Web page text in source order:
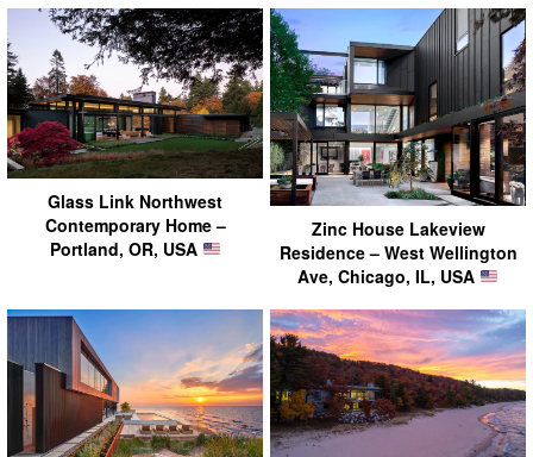
Glass Link Northwest
Contemporary Home –
Portland, OR, USA
Zinc House Lakeview
Residence – West Wellington
Ave, Chicago, IL, USA